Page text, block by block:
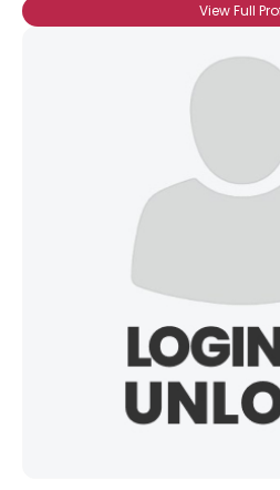
View Full